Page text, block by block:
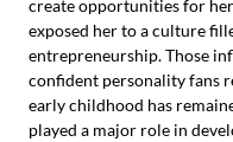
create opportunities for
exposed her to a culture
entrepreneurship. Those
confident personality fans
early childhood has
played a major role in